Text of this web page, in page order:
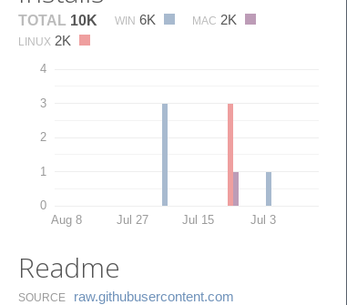
TOTAL 10K WIN 6K MAC 2K
LINUX 2K
0
1
2
3
4
Aug 8 Jul 27 Jul 15 Jul 3
Readme
SOURCE raw.​githubusercontent.​com